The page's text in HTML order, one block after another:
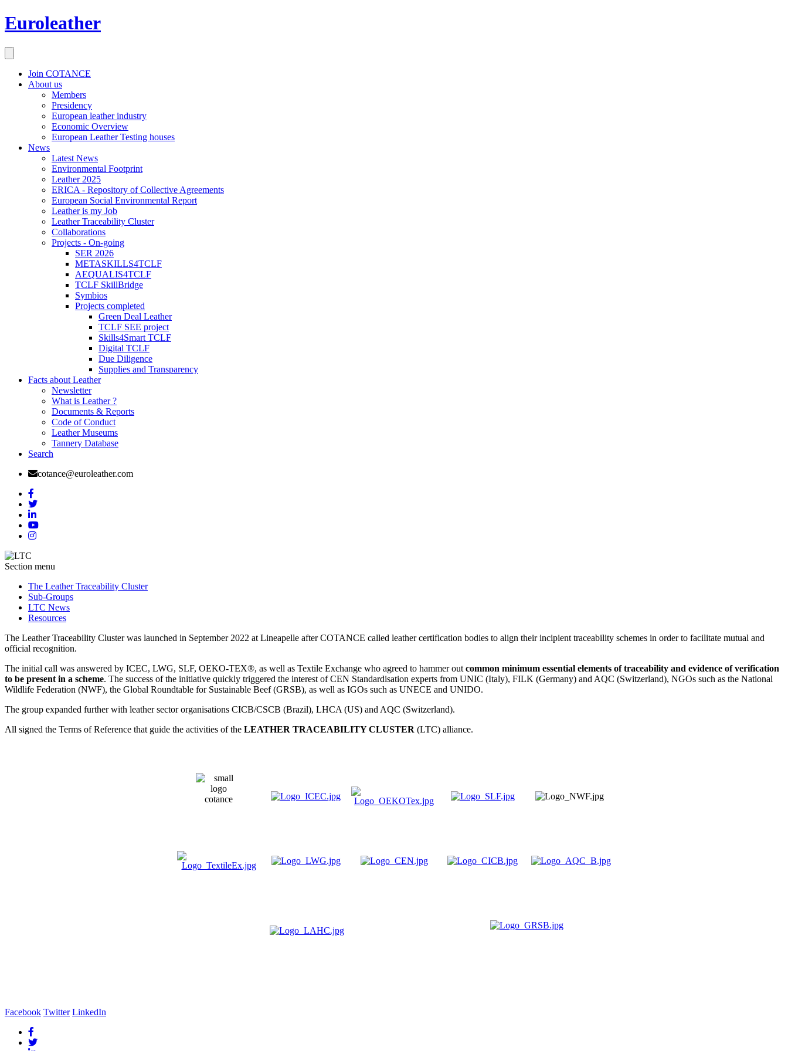
Euroleather
Join COTANCE
About us
Members
Presidency
European leather industry
Economic Overview
European Leather Testing houses
News
Latest News
Environmental Footprint
Leather 2025
ERICA - Repository of Collective Agreements
European Social Environmental Report
Leather is my Job
Leather Traceability Cluster
Collaborations
Projects - On-going
SER 2026
METASKILLS4TCLF
AEQUALIS4TCLF
TCLF SkillBridge
Symbios
Projects completed
Green Deal Leather
TCLF SEE project
Skills4Smart TCLF
Digital TCLF
Due Diligence
Supplies and Transparency
Facts about Leather
Newsletter
What is Leather ?
Documents & Reports
Code of Conduct
Leather Museums
Tannery Database
Search
cotance@euroleather.com
Section menu
The Leather Traceability Cluster
Sub-Groups
LTC News
Resources
The Leather Traceability Cluster was launched in September 2022 at Lineapelle after COTANCE called leather certification bodies to align their incipient traceability schemes in order to facilitate mutual and
official recognition.
The initial call was answered by ICEC, LWG, SLF, OEKO-TEX®, as well as Textile Exchange who agreed to hammer out common minimum essential elements of traceability and evidence of verification
to be present in a scheme. The success of the initiative quickly triggered the interest of CEN Standardisation experts from UNIC (Italy), FILK (Germany) and AQC (Switzerland), NGOs such as the National
Wildlife Federation (NWF), the Global Roundtable for Sustainable Beef (GRSB), as well as IGOs such as UNECE and UNIDO.
The group expanded further with leather sector organisations CICB/CSCB (Brazil), LHCA (US) and AQC (Switzerland).
All signed the Terms of Reference that guide the activities of the LEATHER TRACEABILITY CLUSTER (LTC) alliance.
Facebook Twitter LinkedIn